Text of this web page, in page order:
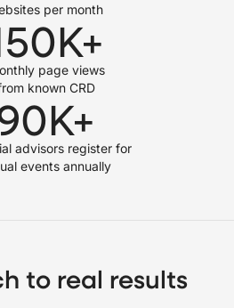
per month
K+
page views
known CRD
K+
advisors register for
events annually
to real results